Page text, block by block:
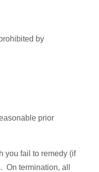
by
prior
you fail to remedy (if
termination, all